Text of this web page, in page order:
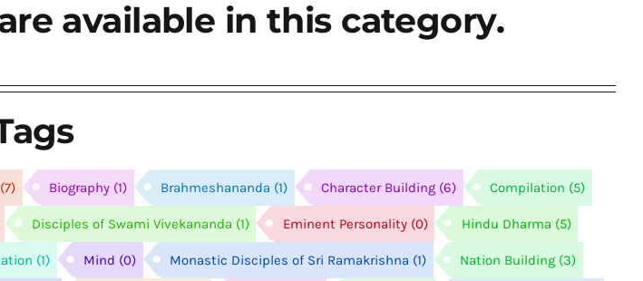
available in this category.
(7) Biography (1) Brahmeshananda (1) Character Building (6) Compilation (5)
Disciples of Swami Vivekananda (1) Eminent Personality (0) Hindu Dharma (5)
(1) Mind (0) Monastic Disciples of Sri Ramakrishna (1) Nation Building (3)